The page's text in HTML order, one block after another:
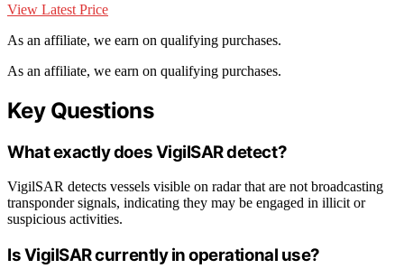
View Latest Price
As an affiliate, we earn on qualifying purchases.
As an affiliate, we earn on qualifying purchases.
Key Questions
What exactly does VigilSAR detect?
VigilSAR detects vessels visible on radar that are not broadcasting
transponder signals, indicating they may be engaged in illicit or
suspicious activities.
Is VigilSAR currently in operational use?